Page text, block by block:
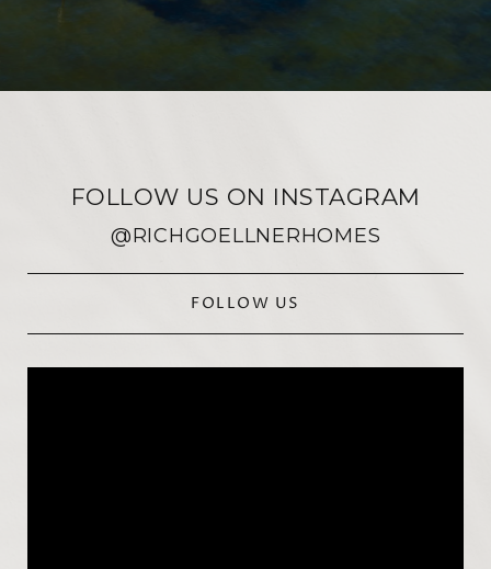
FOLLOW US ON INSTAGRAM
@RICHGOELLNERHOMES
FOLLOW US